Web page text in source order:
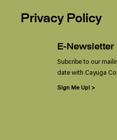
Privacy Policy
E-Newsletter
Subcribe to our
date with Cayuga
Sign Me Up! >